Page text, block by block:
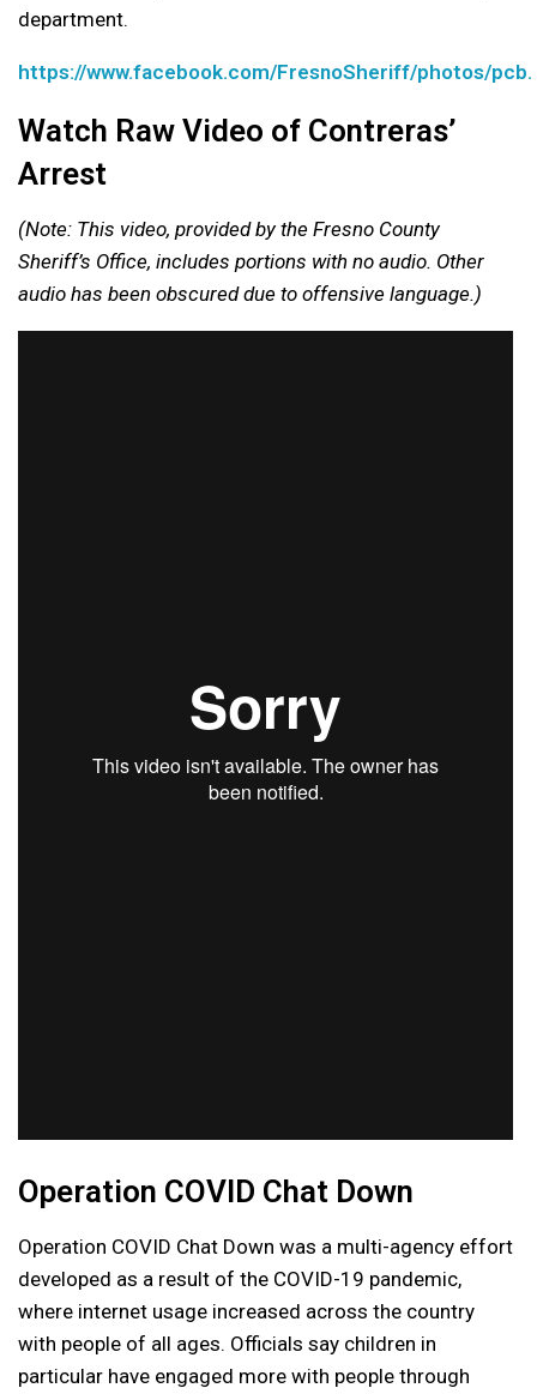
department.
https://www.facebook.com/FresnoSheriff/photos/
Watch Raw Video of Contreras’
Arrest
(Note: This video, provided by the Fresno County
Sheriff’s Office, includes portions with no audio. Other
audio has been obscured due to offensive language.)
Operation COVID Chat Down
Operation COVID Chat Down was a multi-agency effort
developed as a result of the COVID-19 pandemic,
where internet usage increased across the country
with people of all ages. Officials say children in
particular have engaged more with people through